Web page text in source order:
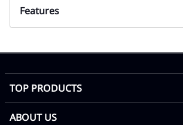
Features
TOP PRODUCTS
ABOUT US